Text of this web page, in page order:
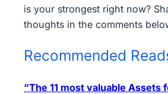
is your strongest right now?
thoughts in the comments
Recommended
“The 11 most valuable Assets